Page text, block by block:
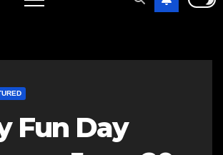
Fun Day